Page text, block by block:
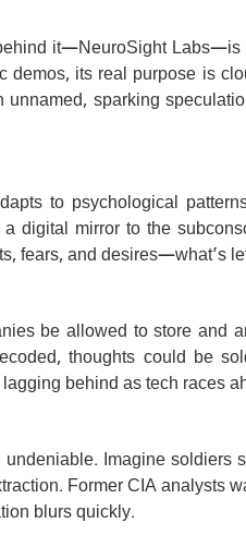
it—NeuroSight
its real purpose is
sparking
to psychological
digital mirror to the
fears, and desires—what’s
be allowed to store and
thoughts could be
behind as tech races
Imagine soldiers
Former CIA analysts
blurs quickly.